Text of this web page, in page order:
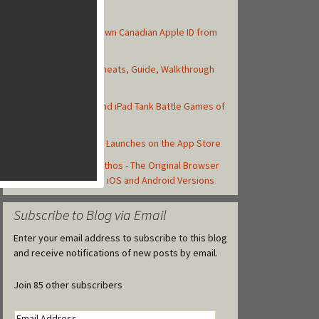
How to Create Your Own Canadian Apple ID from
Asphalt 8: Airborne Cheats, Guide, Walkthrough
Top 10 Best iPhone and iPad Tank Battle Games of
Castle Clash Officially Launches on the App Store
First Look: Rise of Mythos - The Original Browser
Game Staying True to iOS and Android Versions
Subscribe to Blog via Email
Enter your email address to subscribe to this blog
and receive notifications of new posts by email.
Join 85 other subscribers